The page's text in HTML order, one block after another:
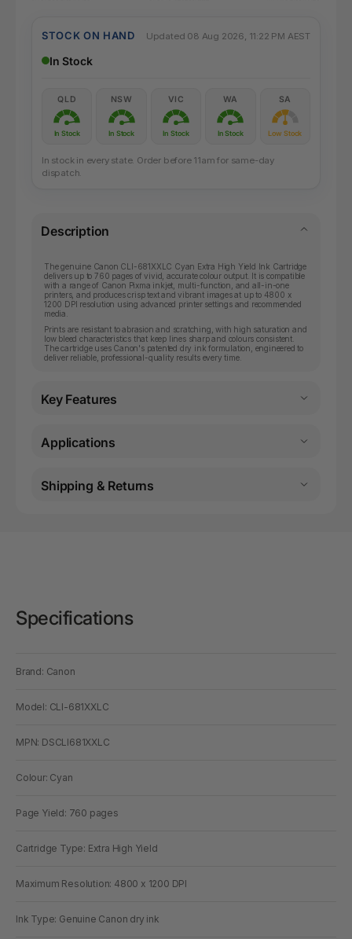
STOCK ON HAND Updated 08 Aug 2026, 11:22 PM AEST
In Stock
QLD
In Stock
NSW
In Stock
VIC
In Stock
WA
In Stock
SA
Low Stock
In stock in every state. Order before 11am for same-day
dispatch.
Description
The genuine Canon CLI-681XXLC Cyan Extra High Yield Ink Cartridge
delivers up to 760 pages of vivid, accurate colour output. It is compatible
with a range of Canon Pixma inkjet, multi-function, and all-in-one
printers, and produces crisp text and vibrant images at up to 4800 x
1200 DPI resolution using advanced printer settings and recommended
media.
Prints are resistant to abrasion and scratching, with high saturation and
low bleed characteristics that keep lines sharp and colours consistent.
The cartridge uses Canon's patented dry ink formulation, engineered to
deliver reliable, professional-quality results every time.
Key Features
Applications
Shipping & Returns
Specifications
Brand: Canon
Model: CLI-681XXLC
MPN: DSCLI681XXLC
Colour: Cyan
Page Yield: 760 pages
Cartridge Type: Extra High Yield
Maximum Resolution: 4800 x 1200 DPI
Ink Type: Genuine Canon dry ink